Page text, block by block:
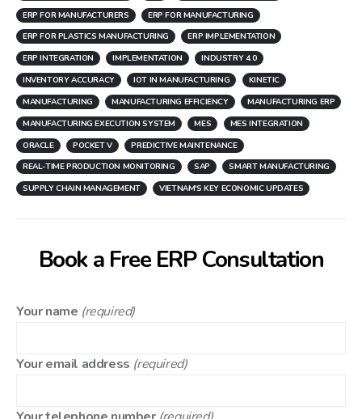
ERP FOR MANUFACTURERS
ERP FOR MANUFACTURING
ERP FOR PLASTICS MANUFACTURING
ERP IMPLEMENTATION
ERP INTEGRATION
IMPLEMENTATION
INDUSTRY 4.0
INVENTORY ACCURACY
IOT IN MANUFACTURING
KINETIC
MANUFACTURING
MANUFACTURING EFFICIENCY
MANUFACTURING ERP
MANUFACTURING EXECUTION SYSTEM
MES
MES INTEGRATION
ORACLE
POCKET V
PREDICTIVE MAINTENANCE
REAL-TIME PRODUCTION MONITORING
SAP
SMART MANUFACTURING
SUPPLY CHAIN MANAGEMENT
VIETNAM'S KEY ECONOMIC UPDATES
Book a Free ERP Consultation
Your name (required)
Your email address (required)